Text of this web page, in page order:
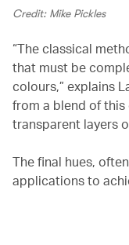
Credit: Mike Pickles
“The classical
that must be
colours,” explains
from a blend of this
transparent layers
The final hues,
applications to